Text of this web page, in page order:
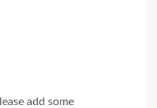
add some